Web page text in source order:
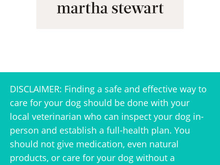
DISCLAIMER: Finding a safe and effective way to
care for your dog should be done with your
local veterinarian who can inspect your dog in-
person and establish a full-health plan. You
should not give medication, even natural
products, or care for your dog without a